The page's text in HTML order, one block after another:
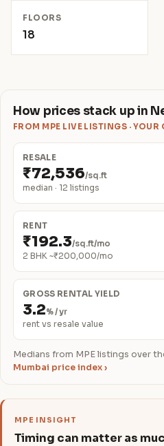
FLOORS
18
How prices stack up in
FROM MPE LIVE LISTINGS · YOUR
RESALE
₹72,536/sq.ft
median · 12 listings
RENT
₹192.3/sq.ft/mo
2 BHK ~₹200,000/mo
GROSS RENTAL YIELD
3.2% / yr
rent vs resale value
Medians from MPE listings over
Mumbai price index ›
MPE INSIGHT
Timing can matter as